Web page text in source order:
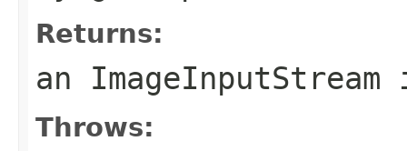
Returns:
an ImageInputStream
Throws: